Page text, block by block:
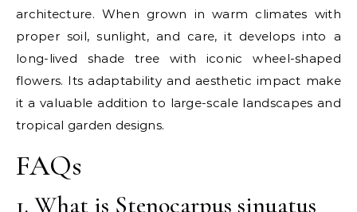
architecture. When grown in warm climates with
proper soil, sunlight, and care, it develops into a
long-lived shade tree with iconic wheel-shaped
flowers. Its adaptability and aesthetic impact make
it a valuable addition to large-scale landscapes and
tropical garden designs.
FAQs
1. What is Stenocarpus sinuatus